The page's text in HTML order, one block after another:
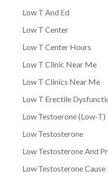
Low T And Ed
Low T Center
Low T Center Hours
Low T Clinic Near Me
Low T Clinics Near Me
Low T Erectile
Low Testoerone (Low-T)
Low Testosterone
Low Testosterone And
Low Testosterone